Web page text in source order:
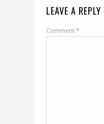
LEAVE A REPLY
Comment*